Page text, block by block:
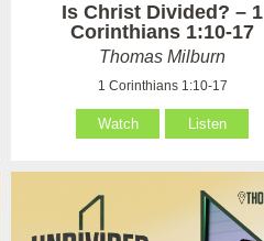
Is Christ Divided? – 1
Corinthians 1:10-17
Thomas Milburn
1 Corinthians 1:10-17
Watch Listen